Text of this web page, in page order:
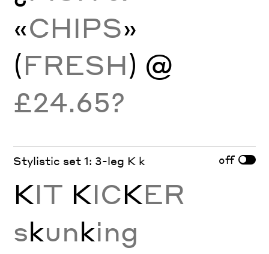
«CHIPS»
(FRESH) @
£24.65?
Stylistic set 1: 3-leg K k off
KIT KICKER
skunking